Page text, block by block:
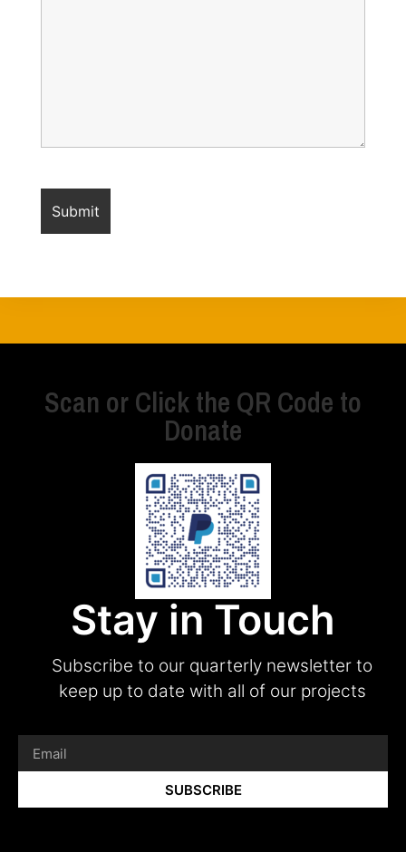
Scan or Click the QR Code to
Donate
Stay in Touch
Subscribe to our quarterly newsletter to
keep up to date with all of our projects
SUBSCRIBE